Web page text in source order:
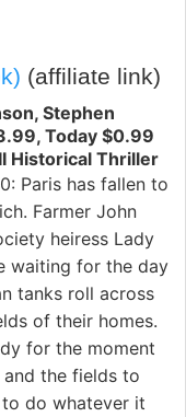
(affiliate link)
Stephen
Today $0.99
Historical Thriller
Paris has fallen to
Farmer John
heiress Lady
waiting for the day
tanks roll across
of their homes.
for the moment
the fields to
do whatever it